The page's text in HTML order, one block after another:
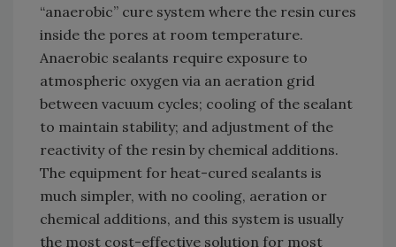
“anaerobic” cure system where the resin cures
inside the pores at room temperature.
Anaerobic sealants require exposure to
atmospheric oxygen via an aeration grid
between vacuum cycles; cooling of the sealant
to maintain stability; and adjustment of the
reactivity of the resin by chemical additions.
The equipment for heat-cured sealants is
much simpler, with no cooling, aeration or
chemical additions, and this system is usually
the most cost-effective solution for most